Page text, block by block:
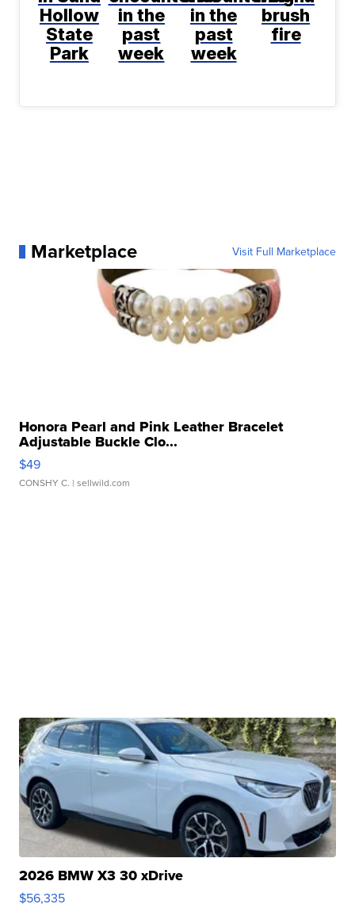
Hollow
State
Park
in the
past
week
in the
past
week
brush
fire
Marketplace Visit Full Marketplace
Honora Pearl and Pink Leather Bracelet
Adjustable Buckle Clo...
$49
CONSHY C. | sellwild.com
2026 BMW X3 30 xDrive
$56,335